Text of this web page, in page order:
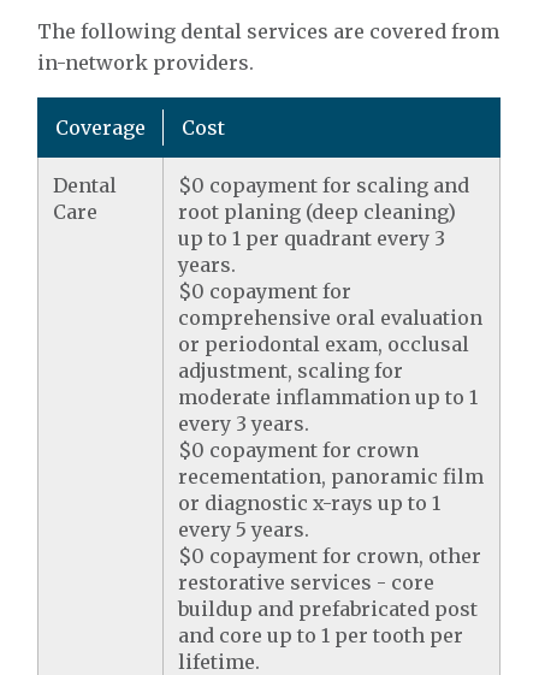
The following dental services are covered from
in-network providers.
Coverage Cost
Dental
Care
$0 copayment for scaling and
root planing (deep cleaning)
up to 1 per quadrant every 3
years.
$0 copayment for
comprehensive oral evaluation
or periodontal exam, occlusal
adjustment, scaling for
moderate inflammation up to 1
every 3 years.
$0 copayment for crown
recementation, panoramic film
or diagnostic x-rays up to 1
every 5 years.
$0 copayment for crown, other
restorative services - core
buildup and prefabricated post
and core up to 1 per tooth per
lifetime.